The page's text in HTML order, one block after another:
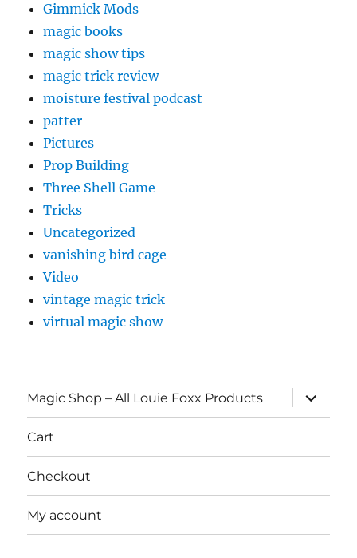
Gimmick Mods
magic books
magic show tips
magic trick review
moisture festival podcast
patter
Pictures
Prop Building
Three Shell Game
Tricks
Uncategorized
vanishing bird cage
Video
vintage magic trick
virtual magic show
Magic Shop – All Louie Foxx Products
expand
child
menu
Cart
Checkout
My account